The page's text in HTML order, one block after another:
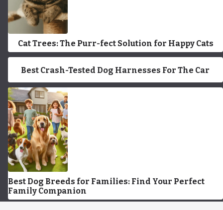
Cat Trees: The Purr-fect Solution for Happy Cats
Best Crash-Tested Dog Harnesses For The Car
Best Dog Breeds for Families: Find Your Perfect
Family Companion